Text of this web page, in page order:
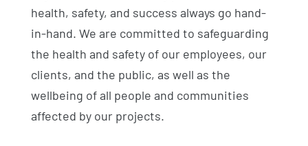
health, safety, and success always go hand-
in-hand. We are committed to safeguarding
the health and safety of our employees, our
clients, and the public, as well as the
wellbeing of all people and communities
affected by our projects.